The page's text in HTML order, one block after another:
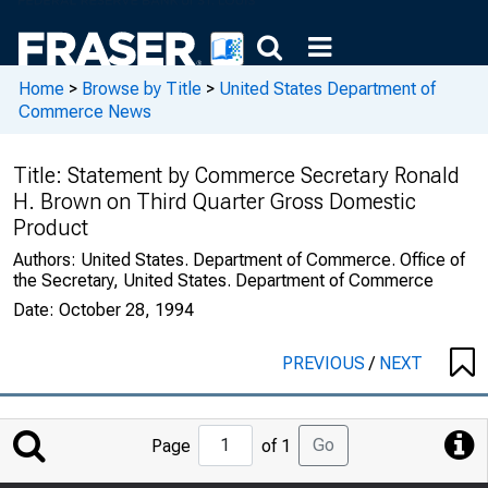
Home > Browse by Title > United States Department of
Commerce News
Title: Statement by Commerce Secretary Ronald
H. Brown on Third Quarter Gross Domestic
Product
Authors: United States. Department of Commerce. Office of
the Secretary, United States. Department of Commerce
Date: October 28, 1994
PREVIOUS/ NEXT
Jump
to
Page of 1 Go